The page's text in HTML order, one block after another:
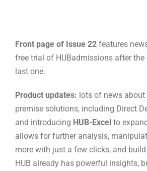
Front page of Issue 22 features
free trial of HUBadmissions after the
last one.
Product updates: lots of news about
premise solutions, including Direct
and introducing HUB-Excel to
allows for further analysis,
more with just a few clicks, and
HUB already has powerful insights,